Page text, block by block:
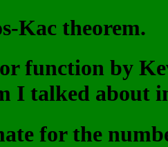
Kac theorem.
function by
talked about
for the